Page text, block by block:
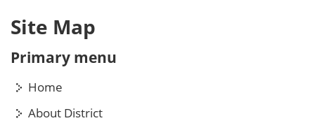
Site Map
Primary menu
Home
About District